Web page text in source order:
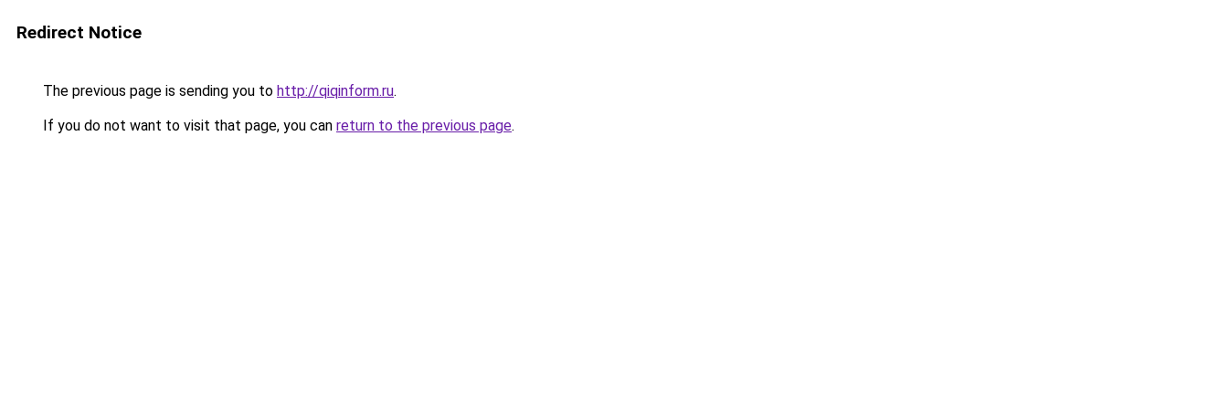
Redirect Notice
The previous page is sending you to http://qiqinform.ru.
If you do not want to visit that page, you can return to the previous page.